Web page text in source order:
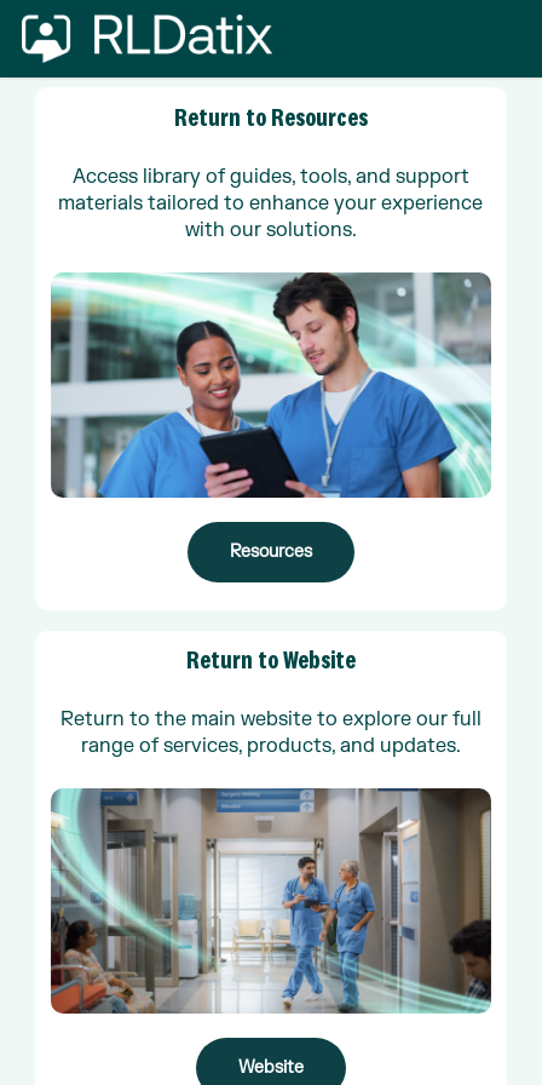
Skip
main
Return to Resources
Access library of guides, tools, and support
materials tailored to enhance your experience
with our solutions.
Resources
Return toWebsite
Return to the main website to explore our full
range of services, products, and updates.
Website